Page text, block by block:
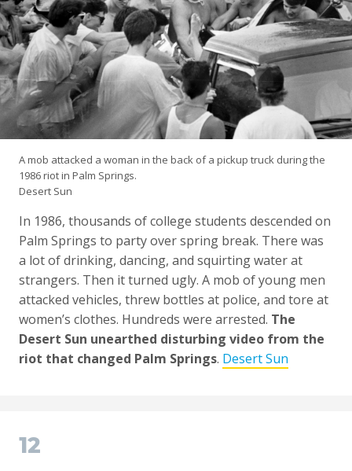
A mob attacked a woman in the back of a pickup truck during the
1986 riot in Palm Springs.
Desert Sun
In 1986, thousands of college students descended on
Palm Springs to party over spring break. There was
a lot of drinking, dancing, and squirting water at
strangers. Then it turned ugly. A mob of young men
attacked vehicles, threw bottles at police, and tore at
women’s clothes. Hundreds were arrested. The
Desert Sun unearthed disturbing video from the
riot that changed Palm Springs. Desert Sun
12